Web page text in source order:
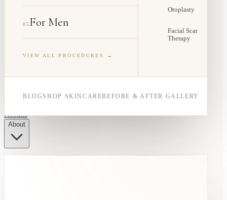
05For Men
VIEW ALL PROCEDURES →
Otoplasty
Facial Scar
Therapy
BLOGSHOP SKINCAREBEFORE & AFTER GALLERY
Results
About